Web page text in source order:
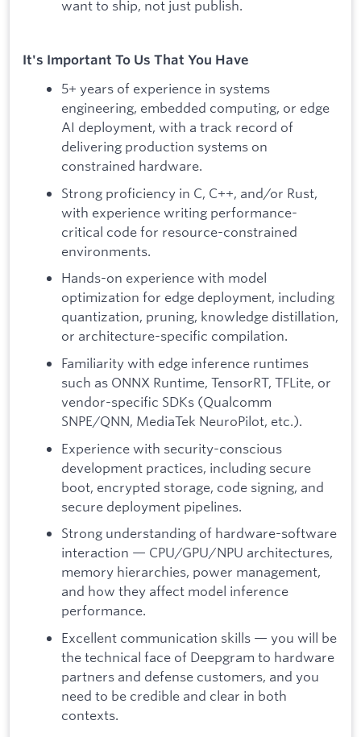
want to ship, not just publish.
It's Important To Us That You Have
5+ years of experience in systems
engineering, embedded computing, or edge
AI deployment, with a track record of
delivering production systems on
constrained hardware.
Strong proficiency in C, C++, and/or Rust,
with experience writing performance-
critical code for resource-constrained
environments.
Hands-on experience with model
optimization for edge deployment, including
quantization, pruning, knowledge distillation,
or architecture-specific compilation.
Familiarity with edge inference runtimes
such as ONNX Runtime, TensorRT, TFLite, or
vendor-specific SDKs (Qualcomm
SNPE/QNN, MediaTek NeuroPilot, etc.).
Experience with security-conscious
development practices, including secure
boot, encrypted storage, code signing, and
secure deployment pipelines.
Strong understanding of hardware-software
interaction — CPU/GPU/NPU architectures,
memory hierarchies, power management,
and how they affect model inference
performance.
Excellent communication skills — you will be
the technical face of Deepgram to hardware
partners and defense customers, and you
need to be credible and clear in both
contexts.